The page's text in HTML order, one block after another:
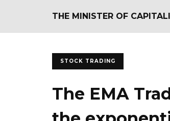
THE MINISTER OF
STOCK TRADING
The EMA